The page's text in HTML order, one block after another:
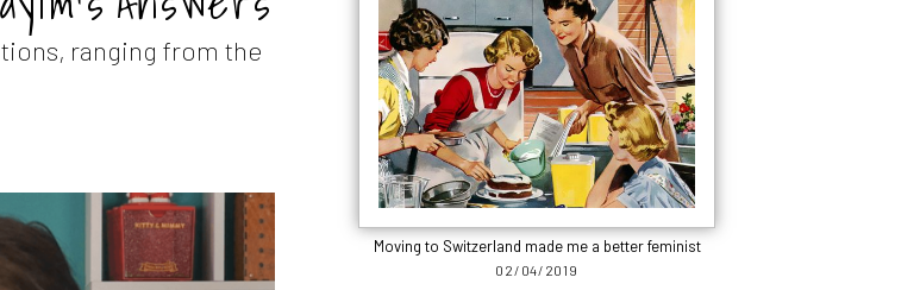
ranging from the
Moving to Switzerland made me a better feminist
02/04/2019